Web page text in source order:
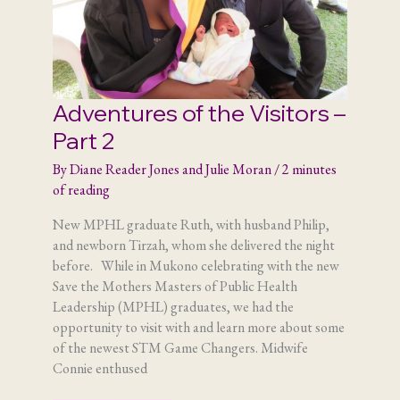
Adventures of the Visitors –
Part 2
ByDiane Reader Jones and Julie Moran/2 minutes
of reading
New MPHL graduate Ruth, with husband Philip,
and newborn Tirzah, whom she delivered the night
before. While in Mukono celebrating with the new
Save the Mothers Masters of Public Health
Leadership (MPHL) graduates, we had the
opportunity to visit with and learn more about some
of the newest STM Game Changers. Midwife
Connie enthused